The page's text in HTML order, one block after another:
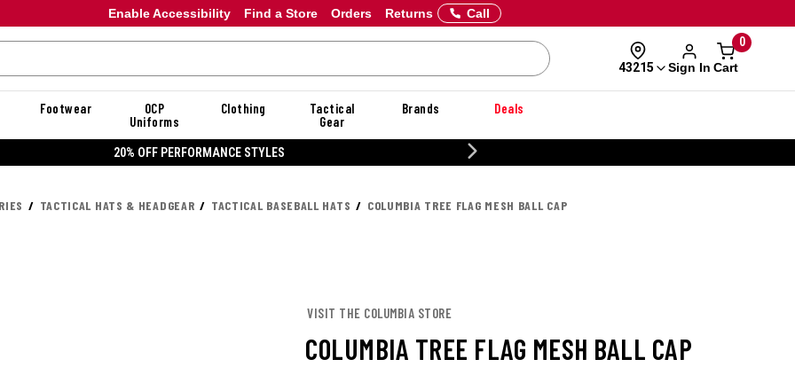
Enable Accessibility Orders Returns
Find a Store Call
43215 Sign In
0
Cart
Footwear
OCP
Uniforms
Clothing
Tactical
Gear
Brands Deals
20% OFF PERFORMANCE STYLES
TACTICAL HATS & HEADGEAR TACTICAL BASEBALL HATS COLUMBIA TREE FLAG MESH BALL CAP
VISIT THE COLUMBIA STORE
COLUMBIA TREE FLAG MESH BALL CAP